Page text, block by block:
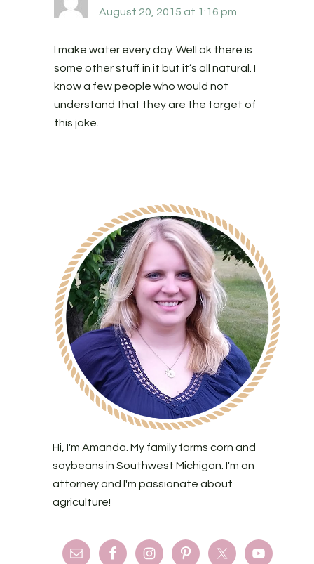
August 20, 2015 at 1:16 pm
I make water every day. Well ok there is
some other stuff in it but it’s all natural. I
know a few people who would not
understand that they are the target of
this joke.
Hi, I'm Amanda. My family farms corn and
soybeans in Southwest Michigan. I'm an
attorney and I'm passionate about
agriculture!